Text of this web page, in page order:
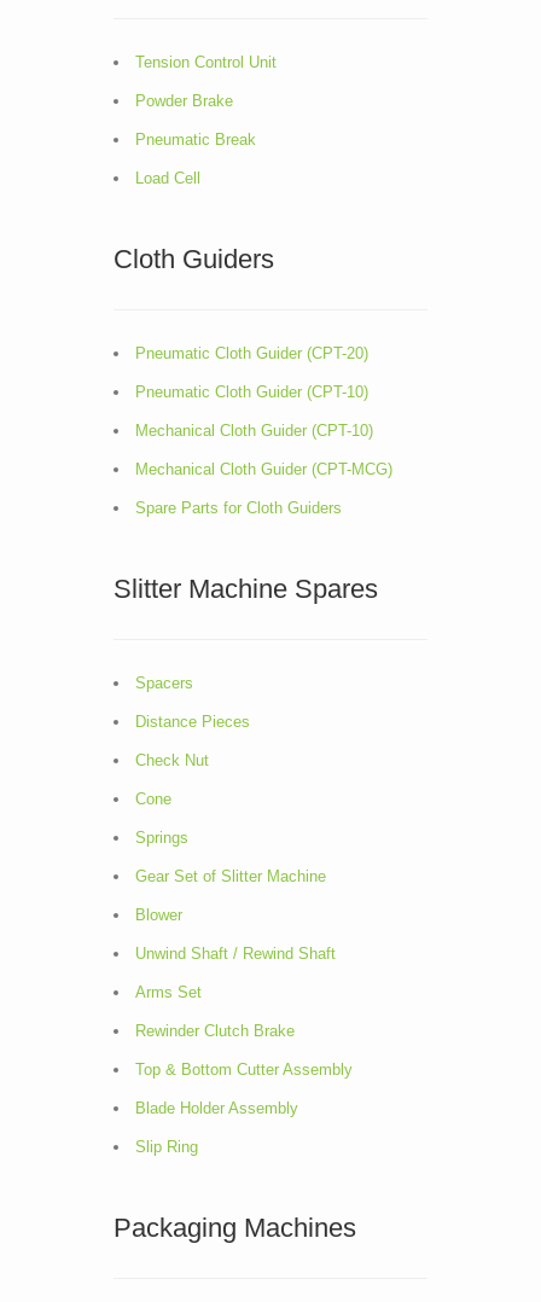
Tension Control Unit
Powder Brake
Pneumatic Break
Load Cell
Cloth Guiders
Pneumatic Cloth Guider (CPT-20)
Pneumatic Cloth Guider (CPT-10)
Mechanical Cloth Guider (CPT-10)
Mechanical Cloth Guider (CPT-MCG)
Spare Parts for Cloth Guiders
Slitter Machine Spares
Spacers
Distance Pieces
Check Nut
Cone
Springs
Gear Set of Slitter Machine
Blower
Unwind Shaft / Rewind Shaft
Arms Set
Rewinder Clutch Brake
Top & Bottom Cutter Assembly
Blade Holder Assembly
Slip Ring
Packaging Machines